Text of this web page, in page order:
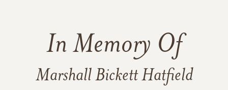
In Memory Of
Marshall Bickett Hatfield